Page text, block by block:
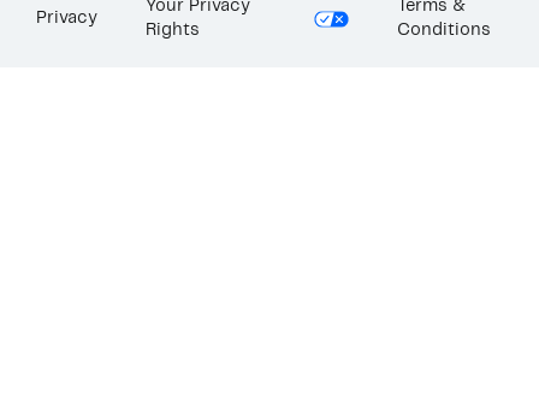
Privacy
Your Privacy
Rights
Terms &
Conditions